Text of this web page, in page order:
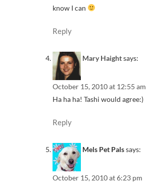
know I can
Reply
Mary Haightsays:
October 15, 2010 at 12:55 am
Ha ha ha! Tashi would agree:)
Reply
Mels Pet Palssays:
October 15, 2010 at 6:23 pm